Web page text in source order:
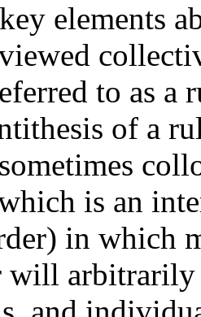
elements
to as a
of a
is an
in which
will